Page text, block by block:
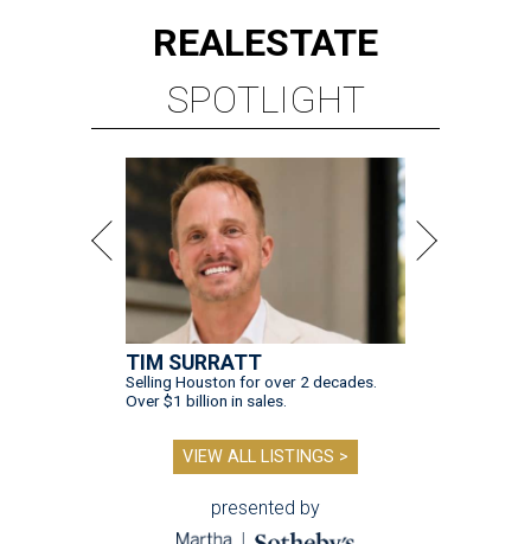
REALESTATE
SPOTLIGHT
TIM SURRATT
Selling Houston for over 2 decades.
Over $1 billion in sales.
VIEW ALL LISTINGS >
presented by